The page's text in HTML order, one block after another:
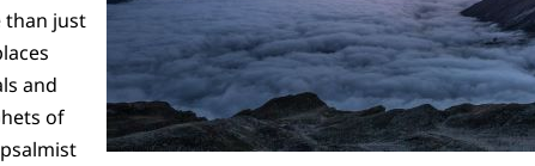
than just
and
of